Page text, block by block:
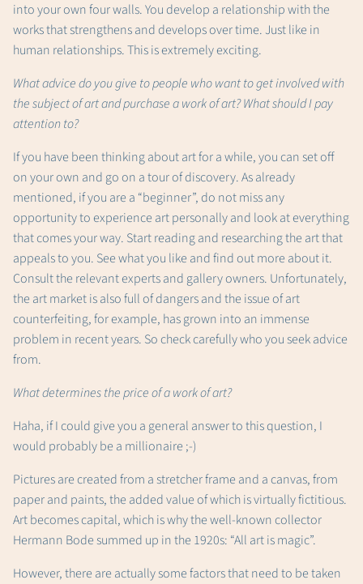
into your own four walls. You develop a relationship with the
works that strengthens and develops over time. Just like in
human relationships. This is extremely exciting.
What advice do you give to people who want to get involved with
the subject of art and purchase a work of art? What should I pay
attention to?
If you have been thinking about art for a while, you can set off
on your own and go on a tour of discovery. As already
mentioned, if you are a “beginner”, do not miss any
opportunity to experience art personally and look at everything
that comes your way. Start reading and researching the art that
appeals to you. See what you like and find out more about it.
Consult the relevant experts and gallery owners. Unfortunately,
the art market is also full of dangers and the issue of art
counterfeiting, for example, has grown into an immense
problem in recent years. So check carefully who you seek advice
from.
What determines the price of a work of art?
Haha, if I could give you a general answer to this question, I
would probably be a millionaire ;-)
Pictures are created from a stretcher frame and a canvas, from
paper and paints, the added value of which is virtually fictitious.
Art becomes capital, which is why the well-known collector
Hermann Bode summed up in the 1920s: “All art is magic”.
However, there are actually some factors that need to be taken